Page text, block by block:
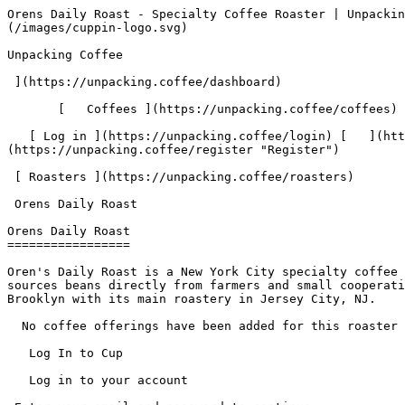
Orens Daily Roast - Specialty Coffee Roaster | Unpacking Coffee  [Skip to content](#main-content)  [ ](https://unpacking.coffee)[ ![Unpacking Coffee Logo](/images/cuppin-logo.svg) 

Unpacking Coffee

 ](https://unpacking.coffee/dashboard) 

       [   Coffees ](https://unpacking.coffee/coffees) [   Cuppings ](https://unpacking.coffee/cuppings) [   Recipes ](https://unpacking.coffee/recipes) 

   [ Log in ](https://unpacking.coffee/login) [   ](https://unpacking.coffee/login "Log in")  [ Register ](https://unpacking.coffee/register) [   ](https://unpacking.coffee/register "Register") 

 [ Roasters ](https://unpacking.coffee/roasters)     

 Orens Daily Roast 

Orens Daily Roast
=================

Oren's Daily Roast is a New York City specialty coffee roaster founded in 1986 by Oren Bloostein, widely known as NYC's original specialty coffee roaster. Oren's sources beans directly from farmers and small cooperatives, guarantees coffee roasted within the past 24 hours, and operates retail locations in Manhattan and Brooklyn with its main roastery in Jersey City, NJ.

  No coffee offerings have been added for this roaster yet.

   Log In to Cup 

   Log in to your account

 Enter your email and password to continue 

   Email address   

   Password           

   Remember me  

   Cancel      

 Log in  

 Need an account? [Sign up](https://unpacking.coffee/register) 

  Log In to Cup 

   Log in to your account

 Enter your email and password to continue 

   Email address   

   Password           

   Remember me  

   Cancel      

 Log in  

 Need an account? [Sign up](https://unpacking.coffee/register) 

 0

Coffee Offerings

 0

Total Cuppings

 Added 1 year ago

Roaster Details

  Website  [ orenscoffee.com ](https://orenscoffee.com)  

 Established 1986 

Location

  City New York 

 State/Province New York 

 Country United States 

 Use filters or recent searches to refine your results. Press Esc to close.

 Filters 12 showing 

      Users   0       Coffees   0       Roasters   0       Recipes   0    

   Explore featured coffees

Start typing to search across the entire database.

  [  

###   [ San Antonio La Paz ](https://unpacking.coffee/coffees/180-san-antonio-la-paz)  

   by [ Water Avenue Coffee ](https://unpacking.coffee/roasters/291-water-avenue-coffee)

      Process Washed      Varieties [Caturra](https://unpacking.coffee/varieties/12-caturra), [Bourbon](https://unpacking.coffee/varieties/9-bourbon), [Castillo San Ramon](https://unpacking.coffee/varieties/100-castillo-san-ramon)      Country Guatemala     Region Sierra de Las Minas     Elevation 1200-1400m        

First noted

Aug 05, 2026

 Last tasted

Aug 05, 2026

  1 cupping 

   [ orange ](https://unpacking.coffee/flavors/17 "orange") [ caramel ](https://unpacking.coffee/flavors/23 "caramel") [ black walnut syrup ](https://unpacking.coffee/flavors/244 "black walnut syrup")  

  ](https://unpacking.coffee/coffees/180-san-antonio-la-paz) 

 [  

###   [ Ethiopian Kercha ](https://unpacking.coffee/coffees/179-ethiopian-kercha)  

   by [ Cat &amp; Cloud Coffee ](https://unpacking.coffee/roasters/44-cat-cloud-coffee)

          Country Ethiopia     Region Guji         

First noted

Aug 03, 2026

 Last tasted

Aug 03, 2026

  1 cupping 

   [ milk chocolate ](https://unpacking.coffee/flavors/33 "milk chocolate") [ cane sugar ](https://unpacking.coffee/flavors/29 "cane sugar") [ vanilla ](https://unpacking.coffee/flavors/27 "vanilla") [